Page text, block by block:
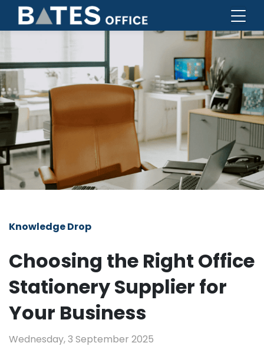
Knowledge Drop
Choosing the Right Office
Stationery Supplier for
Your Business
Wednesday, 3 September 2025